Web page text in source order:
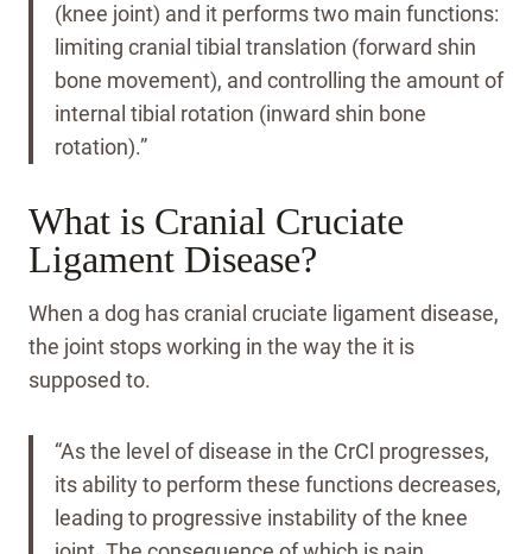
(knee joint) and it performs two main functions:
limiting cranial tibial translation (forward shin
bone movement), and controlling the amount of
internal tibial rotation (inward shin bone
rotation).”
What is Cranial Cruciate
Ligament Disease?
When a dog has cranial cruciate ligament disease,
the joint stops working in the way the it is
supposed to.
“As the level of disease in the CrCl progresses,
its ability to perform these functions decreases,
leading to progressive instability of the knee